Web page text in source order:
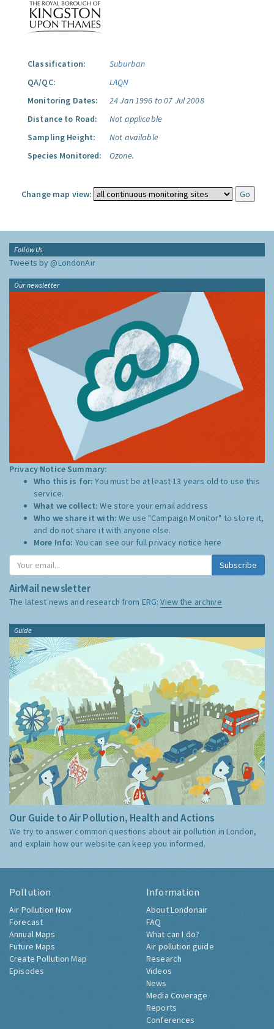
Classification:
Suburban
QA/QC:
LAQN
Monitoring Dates:
24 Jan 1996 to 07 Jul 2008
Distance to Road:
Not applicable
Sampling Height:
Not available
Species Monitored:
Ozone.
Change map view:
Follow Us
Tweets by @LondonAir
Our newsletter
Privacy Notice Summary:
Who this is for:You must be at least 13 years old to use this
service.
What we collect:We store your email address
Who we share it with:We use "Campaign Monitor" to store it,
and do not share it with anyone else.
More Info: You can see our full privacy notice here
Subscribe
AirMail newsletter
The latest news and research from ERG:View the archive
Guide
Our Guide to Air Pollution, Health and Actions
We try to answer common questions about air pollution in London,
and explain how our website can keep you informed.
Pollution
Air Pollution Now
Forecast
Annual Maps
Future Maps
Create Pollution Map
Episodes
Information
About Londonair
FAQ
What can I do?
Air pollution guide
Research
Videos
News
Media Coverage
Reports
Conferences